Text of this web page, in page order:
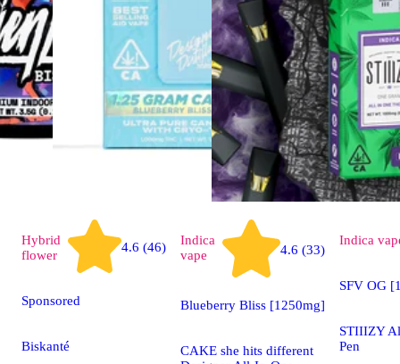
Hybrid
flower
4.6 (46)
Sponsored
Biskanté
Indica
vape
4.6 (33)
Blueberry Bliss [1250mg]
CAKE she hits different
Indica
SFV OG
STIIIZY
Pen